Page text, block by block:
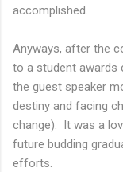
accomplished.
Anyways, after the
to a student awards
the guest speaker
destiny and facing
change). It was a
future budding
efforts.